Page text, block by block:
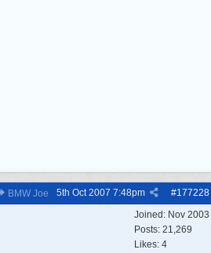
BMW Joe #177228
5th Oct 2007 7:48pm
Joined: Nov 2003
Posts: 21,269
Likes: 4